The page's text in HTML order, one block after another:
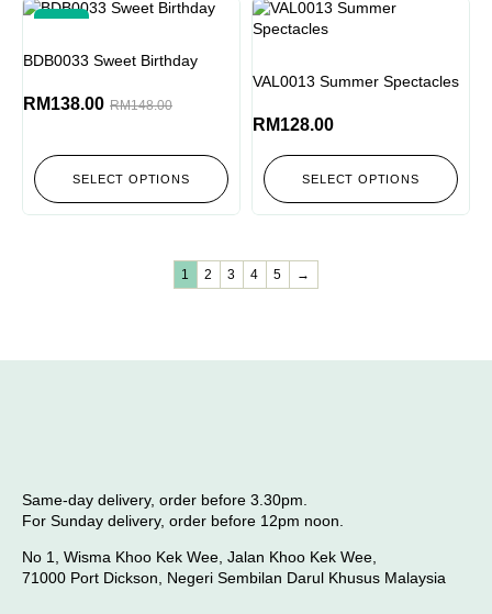
-7%
BDB0033 Sweet Birthday
RM148.00
RM138.00
SELECT OPTIONS
VAL0013 Summer Spectacles
RM128.00
SELECT OPTIONS
1 2 3 4 5 →
Same-day delivery, order before 3.30pm.
For Sunday delivery, order before 12pm noon.
No 1, Wisma Khoo Kek Wee, Jalan Khoo Kek Wee,
71000 Port Dickson, Negeri Sembilan Darul Khusus Malaysia